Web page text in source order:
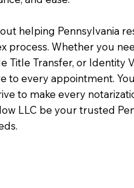
helping Pennsylvania
process. Whether you
Title Transfer, or Identity
to every appointment.
to make every
LLC be your trusted